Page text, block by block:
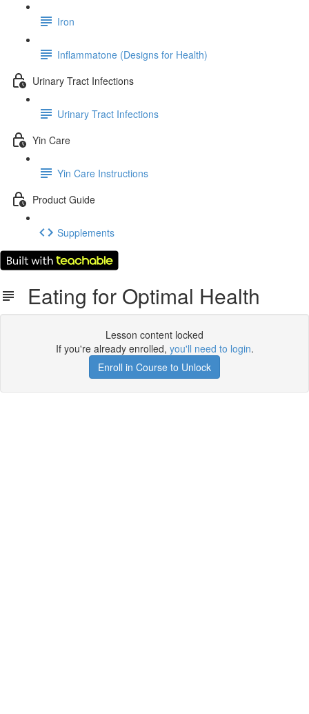
Iron
Inflammatone (Designs for Health)
Urinary Tract Infections
Urinary Tract Infections
Yin Care
Yin Care Instructions
Product Guide
Supplements
Eating for Optimal Health
Lesson content locked
If you're already enrolled, you'll need to login.
Enroll in Course to Unlock